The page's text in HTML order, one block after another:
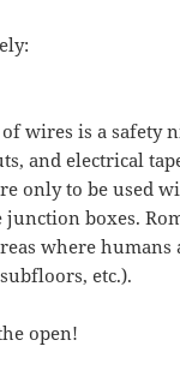
of wires is a safety
and electrical
only to be used
boxes.
where humans
etc.).
open!